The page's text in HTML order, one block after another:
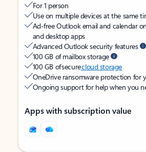
For 1 person
Use on multiple devices at the same
Ad-free Outlook email and calendar
and desktop apps
Advanced Outlook security features
100 GB of mailbox storage
100 GB of securecloud storage
OneDrive ransomware protection for
Ongoing support for help when you
Apps with subscription value